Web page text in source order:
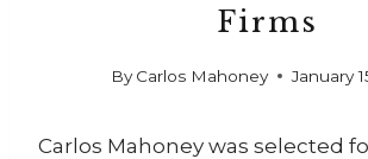
Firms
By Carlos Mahoney January
Carlos Mahoney was selected